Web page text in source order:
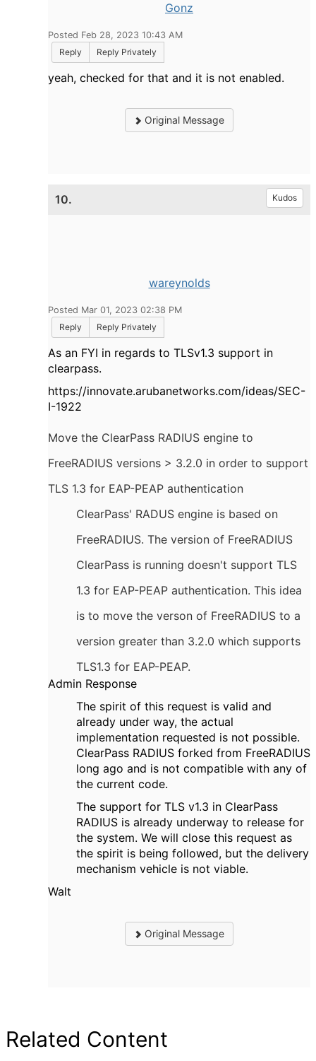
Gonz
Posted Feb 28, 2023 10:43 AM
Reply
Reply Privately
yeah, checked for that and it is not enabled.
Original Message
10. Kudos
wareynolds
Posted Mar 01, 2023 02:38 PM
Reply
Reply Privately
As an FYI in regards to TLSv1.3 support in
clearpass.
https://innovate.arubanetworks.com/ideas/SEC-
I-1922
Move the ClearPass RADIUS engine to
FreeRADIUS versions > 3.2.0 in order to support
TLS 1.3 for EAP-PEAP authentication
ClearPass' RADUS engine is based on
FreeRADIUS. The version of FreeRADIUS
ClearPass is running doesn't support TLS
1.3 for EAP-PEAP authentication. This idea
is to move the verson of FreeRADIUS to a
version greater than 3.2.0 which supports
TLS1.3 for EAP-PEAP.
Admin Response
The spirit of this request is valid and
already under way, the actual
implementation requested is not possible.
ClearPass RADIUS forked from FreeRADIUS
long ago and is not compatible with any of
the current code.
The support for TLS v1.3 in ClearPass
RADIUS is already underway to release for
the system. We will close this request as
the spirit is being followed, but the delivery
mechanism vehicle is not viable.
Walt
Original Message
Related Content